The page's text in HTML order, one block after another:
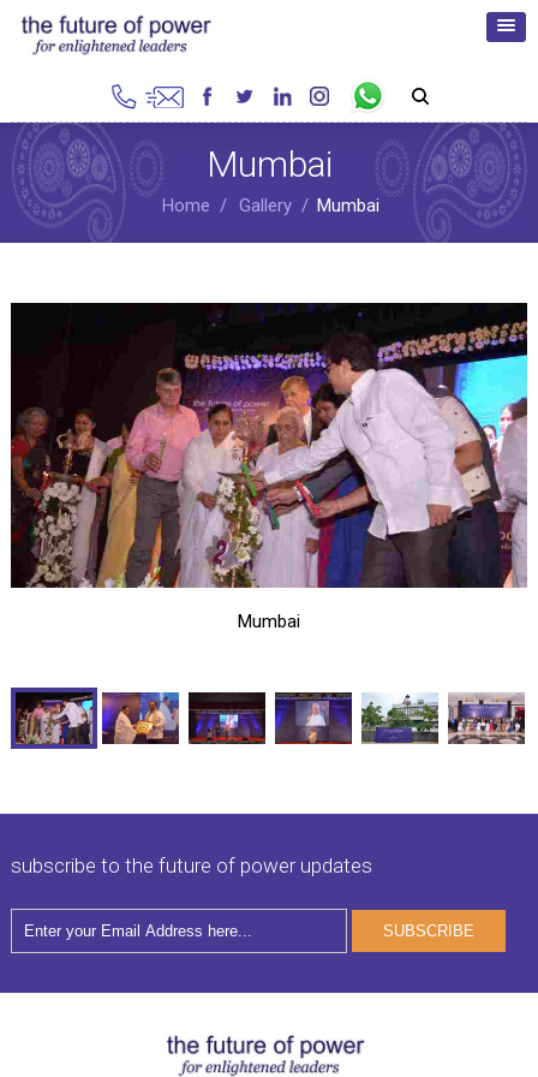
Mumbai
Home Gallery Mumbai
Mumbai
subscribe to the future of power updates
SUBSCRIBE